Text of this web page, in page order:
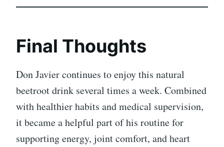
Final Thoughts
Don Javier continues to enjoy this natural
beetroot drink several times a week. Combined
with healthier habits and medical supervision,
it became a helpful part of his routine for
supporting energy, joint comfort, and heart